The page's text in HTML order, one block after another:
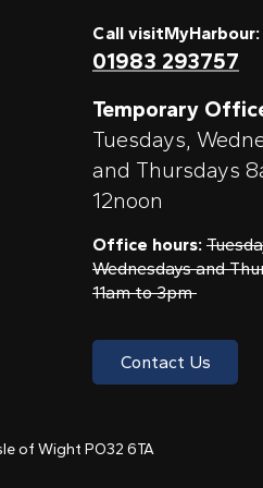
Call visitMyHarbour:
01983 293757
Temporary
Tuesdays,
and Thursdays
12noon
Office hours:
Wednesdays and
11am to 3pm
Contact Us
of Wight PO32 6TA